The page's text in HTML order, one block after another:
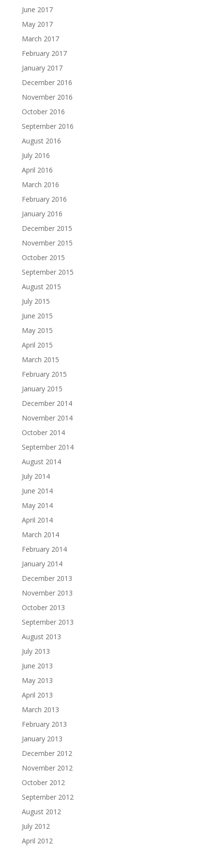
June 2017
May 2017
March 2017
February 2017
January 2017
December 2016
November 2016
October 2016
September 2016
August 2016
July 2016
April 2016
March 2016
February 2016
January 2016
December 2015
November 2015
October 2015
September 2015
August 2015
July 2015
June 2015
May 2015
April 2015
March 2015
February 2015
January 2015
December 2014
November 2014
October 2014
September 2014
August 2014
July 2014
June 2014
May 2014
April 2014
March 2014
February 2014
January 2014
December 2013
November 2013
October 2013
September 2013
August 2013
July 2013
June 2013
May 2013
April 2013
March 2013
February 2013
January 2013
December 2012
November 2012
October 2012
September 2012
August 2012
July 2012
April 2012